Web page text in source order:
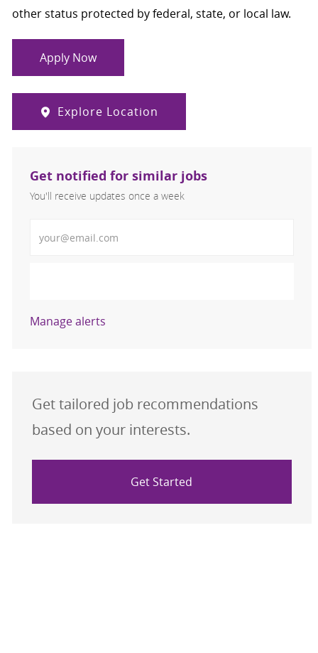
other status protected by federal, state, or local law.
Apply Now
Explore Location
Get notified for similar jobs
You'll receive updates once a week
Manage alerts
Get tailored job recommendations
based on your interests.
Get Started